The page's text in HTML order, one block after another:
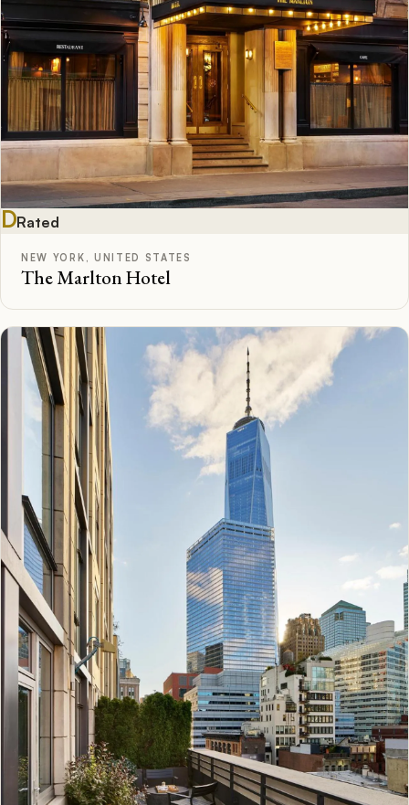
DRated
NEW YORK, UNITED STATES
The Marlton Hotel